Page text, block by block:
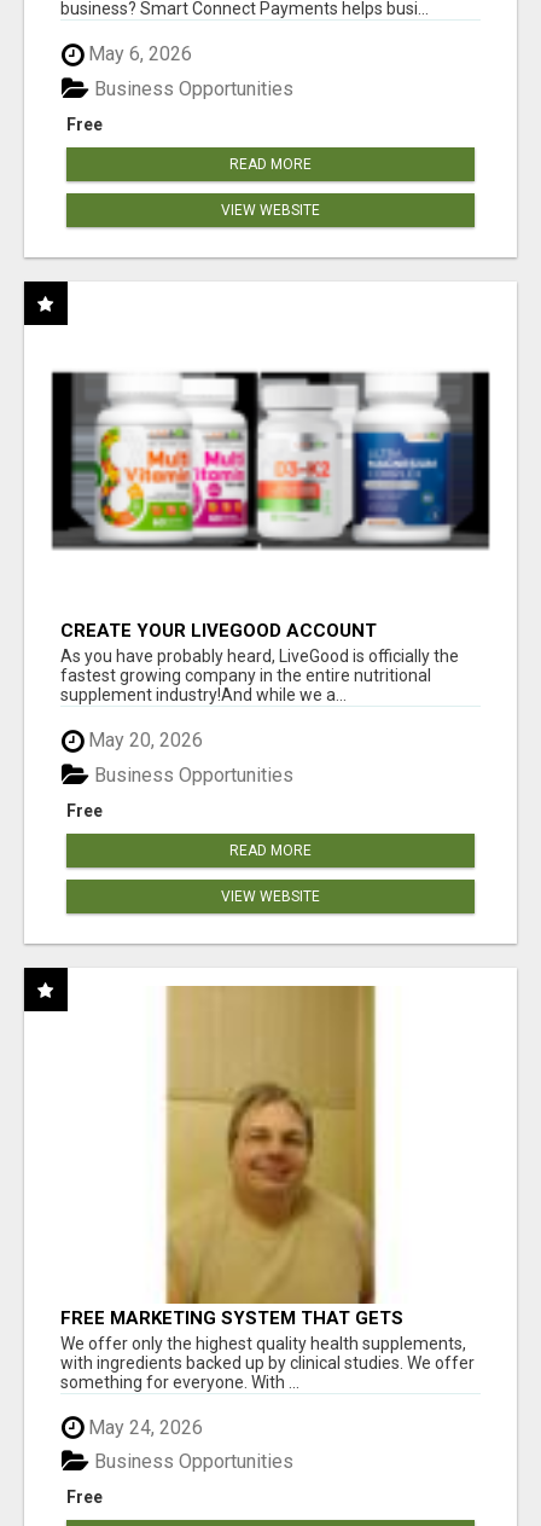
business? Smart Connect Payments helps busi...
May 6, 2026
Free
Business Opportunities
READ MORE
VIEW WEBSITE
CREATE YOUR LIVEGOOD ACCOUNT
As you have probably heard, LiveGood is officially the
fastest growing company in the entire nutritional
supplement industry!​And while we a...
May 20, 2026
Free
Business Opportunities
READ MORE
VIEW WEBSITE
FREE MARKETING SYSTEM THAT GETS
RESULTS
We offer only the highest quality health supplements,
with ingredients backed up by clinical studies. We offer
something for everyone. With ...
May 24, 2026
Free
Business Opportunities